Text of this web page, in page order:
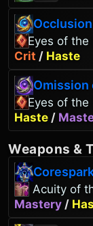
Eyes of the
Crit / Haste
Omission
Eyes of the
Haste /
Weapons &
Acuity of
Mastery /